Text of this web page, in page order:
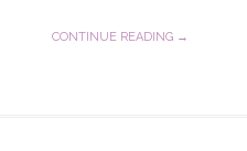
CONTINUE READING →